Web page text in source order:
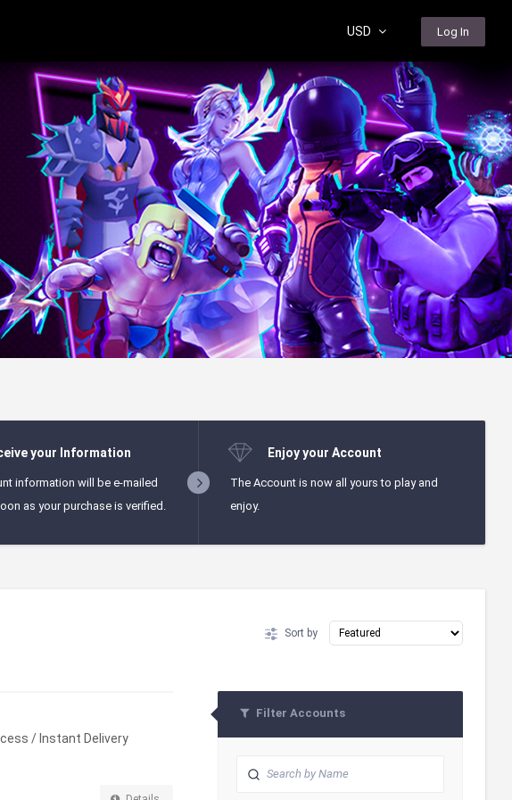
USD Log In
your Information
information will be e-mailed
as your purchase is verified.
Enjoy your Account
The Account is now all yours to play and
enjoy.
Sort by
/ Instant Delivery
Filter Accounts